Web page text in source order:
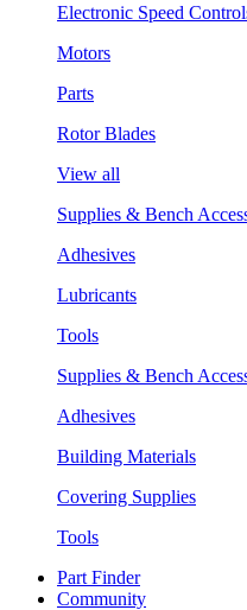
Electronic Speed
Motors
Parts
Rotor Blades
View all
Supplies & Bench
Adhesives
Lubricants
Tools
Supplies & Bench
Adhesives
Building Materials
Covering Supplies
Tools
Part Finder
Community